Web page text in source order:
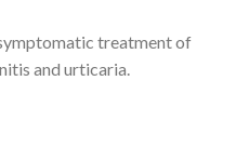
treatment of
and urticaria.